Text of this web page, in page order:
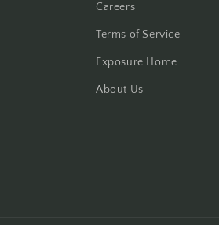
Careers
Terms of Service
Exposure Home
About Us